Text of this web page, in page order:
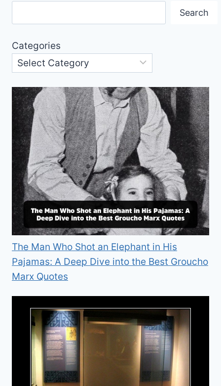
Search
Categories
The Man Who Shot an Elephant in His
Pajamas: A Deep Dive into the Best Groucho
Marx Quotes